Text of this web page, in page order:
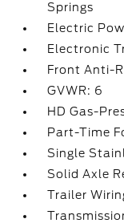
Springs
Electric
Electronic
Front Anti-
GVWR: 6
HD Gas-
Part-Time
Single
Solid Axle
Trailer